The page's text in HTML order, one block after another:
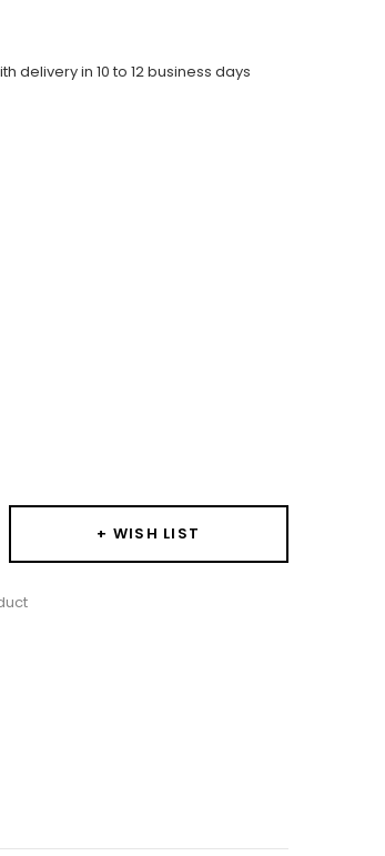
delivery in 10 to 12 business days
+ WISH LIST